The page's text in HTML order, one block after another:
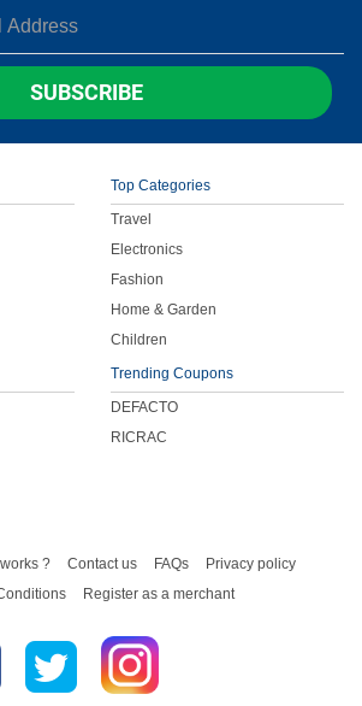
SUBSCRIBE
Top Categories
Travel
Electronics
Fashion
Home & Garden
Children
Trending Coupons
DEFACTO
RICRAC
? Contact us FAQs
Privacy policy
Register as a merchant